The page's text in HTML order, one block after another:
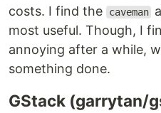
costs. I find the
caveman
most useful. Though, I
annoying after a while,
something done.
GStack (garrytan/